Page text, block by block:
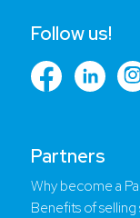
Partners
Why become a
Benefits of selling
Follow us!